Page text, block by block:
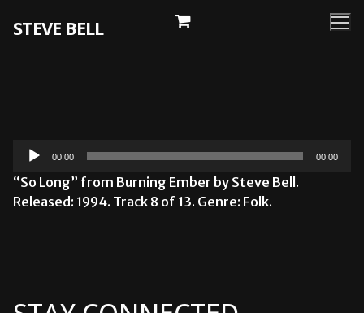
STEVE BELL
Audio
00:00 00:00
“So Long” from Burning Ember by Steve Bell.
Released: 1994. Track 8 of 13. Genre: Folk.